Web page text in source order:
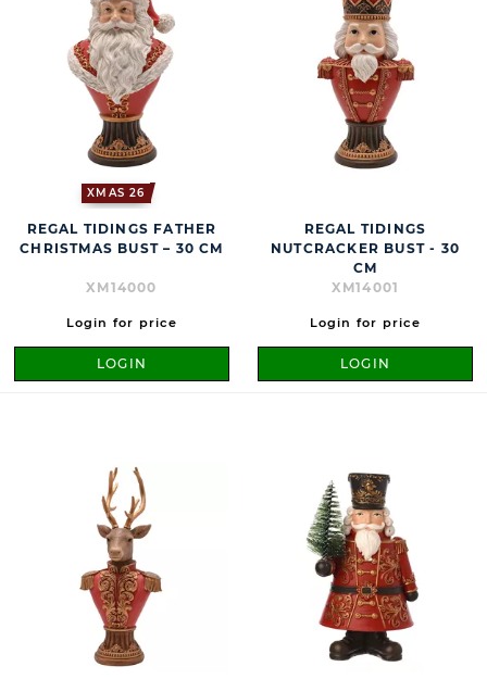
XMAS 26
REGAL TIDINGS FATHER
CHRISTMAS BUST – 30 CM
XM14000
Login for price
LOGIN
REGAL TIDINGS
NUTCRACKER BUST - 30
CM
XM14001
Login for price
LOGIN